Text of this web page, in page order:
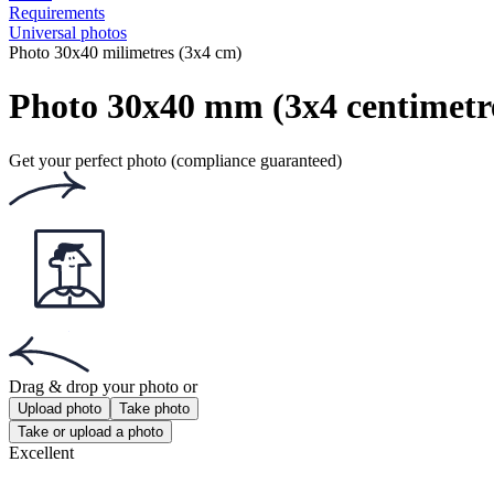
Requirements
Universal photos
Photo 30x40 milimetres (3x4 cm)
Photo 30x40 mm (3x4
Get your perfect photo (compliance guaranteed)
Drag & drop your photo or
Upload photo
Take photo
Take or upload a photo
Excellent